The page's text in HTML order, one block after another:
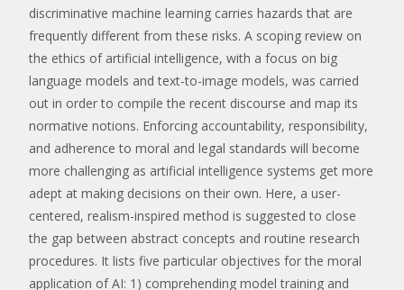
discriminative machine learning carries hazards that are
frequently different from these risks. A scoping review on
the ethics of artificial intelligence, with a focus on big
language models and text-to-image models, was carried
out in order to compile the recent discourse and map its
normative notions. Enforcing accountability, responsibility,
and adherence to moral and legal standards will become
more challenging as artificial intelligence systems get more
adept at making decisions on their own. Here, a user-
centered, realism-inspired method is suggested to close
the gap between abstract concepts and routine research
procedures. It lists five particular objectives for the moral
application of AI: 1) comprehending model training and